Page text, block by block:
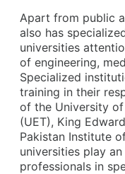
Apart from public
also has
universities
of engineering,
Specialized
training in their
of the University
(UET), King
Pakistan Institute
universities play
professionals in